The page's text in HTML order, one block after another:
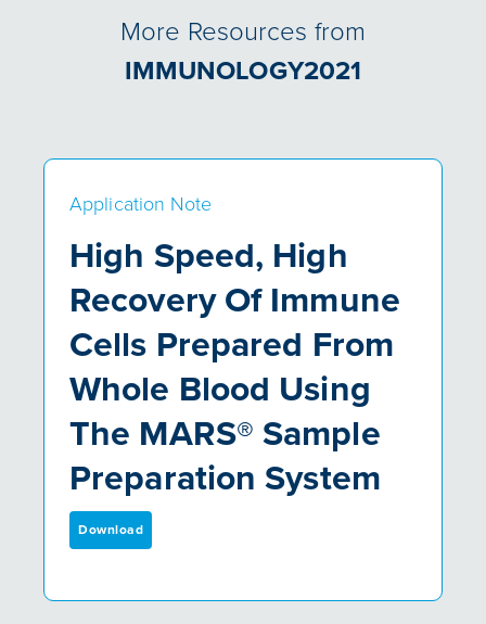
More Resources from
IMMUNOLOGY2021
Application Note
High Speed, High
Recovery Of Immune
Cells Prepared From
Whole Blood Using
The MARS® Sample
Preparation System
Download